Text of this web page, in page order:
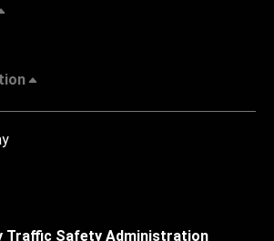
Traffic Safety Administration